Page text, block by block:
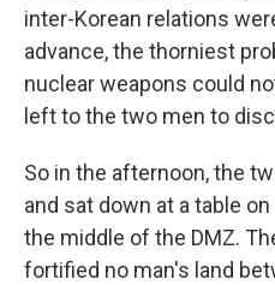
inter-Korean relations
advance, the thorniest
nuclear weapons could
left to the two men to
So in the afternoon, the
and sat down at a table
the middle of the DMZ.
fortified no man's land